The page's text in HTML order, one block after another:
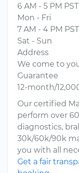
6 AM - 5 PM PST
Mon - Fri
7 AM - 4 PM PST
Sat - Sun
Address
We come to
Guarantee
12-month/
Our certified
perform over
diagnostics,
30k/60k/90k
you with all
Get a fair